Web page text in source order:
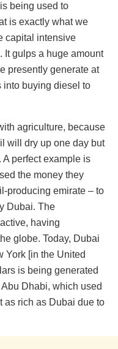
being used to
is exactly what we
capital intensive
It gulps a huge amount
presently generate at
into buying diesel to
agriculture, because
will dry up one day but
perfect example is
the money they
producing emirate – to
Dubai. The
having
globe. Today, Dubai
York [in the United
is being generated
Dhabi, which used
as rich as Dubai due to